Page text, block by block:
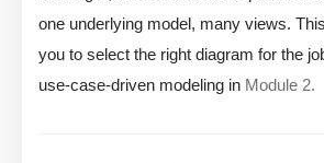
one underlying model, many views.
you to select the right diagram for the
use-case-driven modeling in Module 2.